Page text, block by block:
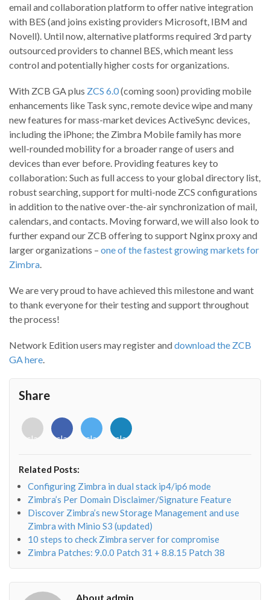
email and collaboration platform to offer native integration
with BES (and joins existing providers Microsoft, IBM and
Novell). Until now, alternative platforms required 3rd party
outsourced providers to channel BES, which meant less
control and potentially higher costs for organizations.
With ZCB GA plus ZCS 6.0(coming soon) providing mobile
enhancements like Task sync, remote device wipe and many
new features for mass-market devices ActiveSync devices,
including the iPhone; the Zimbra Mobile family has more
well-rounded mobility for a broader range of users and
devices than ever before. Providing features key to
collaboration: Such as full access to your global directory list,
robust searching, support for multi-node ZCS configurations
in addition to the native over-the-air synchronization of mail,
calendars, and contacts. Moving forward, we will also look to
further expand our ZCB offering to support Nginx proxy and
larger organizations – one of the fastest growing markets for
Zimbra.
We are very proud to have achieved this milestone and want
to thank everyone for their testing and support throughout
the process!
Network Edition users may register anddownload the ZCB
GA here.
Share
<i
class="fab
o"></i>
<i
class="fab
f"></i>
<i
class="fab
<i
class="fab
Related Posts:
Configuring Zimbra in dual stack ip4/ip6 mode
Zimbra’s Per Domain Disclaimer/Signature Feature
Discover Zimbra’s new Storage Management and use
Zimbra with Minio S3 (updated)
10 steps to check Zimbra server for compromise
Zimbra Patches: 9.0.0 Patch 31 + 8.8.15 Patch 38
About admin